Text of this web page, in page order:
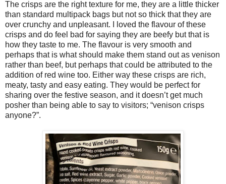
The crisps are the right texture for me, they are a little thicker
than standard multipack bags but not so thick that they are
over crunchy and unpleasant. I loved the flavour of these
crisps and do feel bad for saying they are beefy but that is
how they taste to me. The flavour is very smooth and
perhaps that is what should make them stand out as venison
rather than beef, but perhaps that could be attributed to the
addition of red wine too. Either way these crisps are rich,
meaty, tasty and easy eating. They would be perfect for
sharing over the festive season, and it doesn’t get much
posher than being able to say to visitors; “venison crisps
anyone?”.